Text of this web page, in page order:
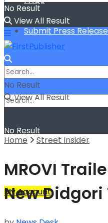
Submit Press Release
No Result
View All Result
My Account
No Result
View All Result
No Result
View All Result
Home Street Insider
MROVI
New